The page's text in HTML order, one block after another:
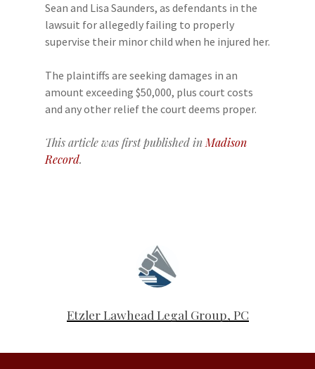
Sean and Lisa Saunders, as defendants in the
lawsuit for allegedly failing to properly
supervise their minor child when he injured her.
The plaintiffs are seeking damages in an
amount exceeding $50,000, plus court costs
and any other relief the court deems proper.
This article was first published in Madison
Record.
Etzler Lawhead Legal Group, PC